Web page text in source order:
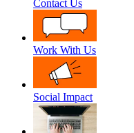
Contact Us
Work With Us
Social Impact